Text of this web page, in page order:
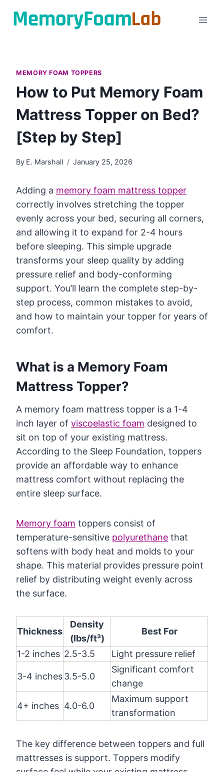
MEMORY FOAM TOPPERS
How to Put Memory Foam
Mattress Topper on Bed?
[Step by Step]
By E. Marshall January 25, 2026
Adding a memory foam mattress topper
correctly involves stretching the topper
evenly across your bed, securing all corners,
and allowing it to expand for 2-4 hours
before sleeping. This simple upgrade
transforms your sleep quality by adding
pressure relief and body-conforming
support. You’ll learn the complete step-by-
step process, common mistakes to avoid,
and how to maintain your topper for years of
comfort.
What is a Memory Foam
Mattress Topper?
A memory foam mattress topper is a 1-4
inch layer of viscoelastic foam designed to
sit on top of your existing mattress.
According to the Sleep Foundation, toppers
provide an affordable way to enhance
mattress comfort without replacing the
entire sleep surface.
Memory foam toppers consist of
temperature-sensitive polyurethane that
softens with body heat and molds to your
shape. This material provides pressure point
relief by distributing weight evenly across
the surface.
Thickness
Density
(lbs/ft³)
Best For
1-2 inches 2.5-3.5 Light pressure relief
3-4 inches3.5-5.0
Significant comfort
change
4+ inches 4.0-6.0
Maximum support
transformation
The key difference between toppers and full
mattresses is support. Toppers modify